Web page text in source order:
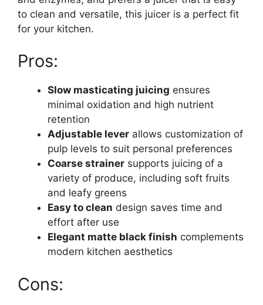
to clean and versatile, this juicer is a perfect fit
for your kitchen.
Pros:
Slow masticating juicing ensures
minimal oxidation and high nutrient
retention
Adjustable lever allows customization of
pulp levels to suit personal preferences
Coarse strainer supports juicing of a
variety of produce, including soft fruits
and leafy greens
Easy to clean design saves time and
effort after use
Elegant matte black finish complements
modern kitchen aesthetics
Cons: